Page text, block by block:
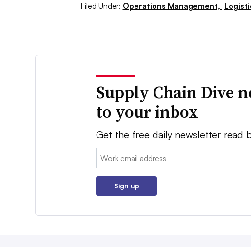
Filed Under: Operations Management,
Supply Chain Dive
to your inbox
Get the free daily newsletter read
Email:
Sign up